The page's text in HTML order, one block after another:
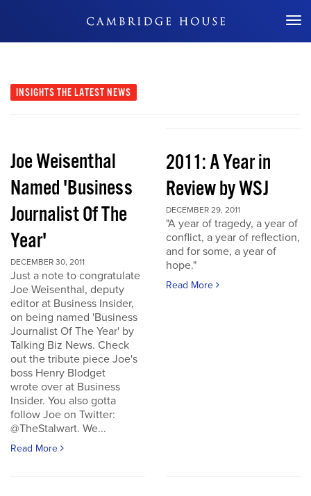
Don't Miss Out
INSIGHTS THE LATEST NEWS
Joe Weisenthal
Named 'Business
Journalist Of The
Year'
DECEMBER 30, 2011
Just a note to congratulate
Joe Weisenthal, deputy
editor at Business Insider,
on being named 'Business
Journalist Of The Year' by
Talking Biz News. Check
out the tribute piece Joe's
boss Henry Blodget
wrote over at Business
Insider. You also gotta
follow Joe on Twitter:
@TheStalwart. We...
Read More
2011: A Year in
Review by WSJ
DECEMBER 29, 2011
"A year of tragedy, a year of
conflict, a year of reflection,
and for some, a year of
hope."
Read More